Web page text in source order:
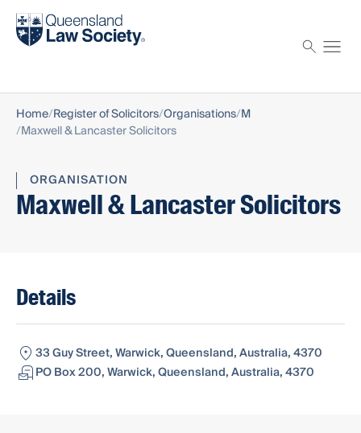
Find a solicitor
Home Register of Solicitors Organisations M
Maxwell & Lancaster Solicitors
ORGANISATION
Maxwell & Lancaster Solicitors
Details
33 Guy Street, Warwick, Queensland, Australia, 4370
PO Box 200, Warwick, Queensland, Australia, 4370